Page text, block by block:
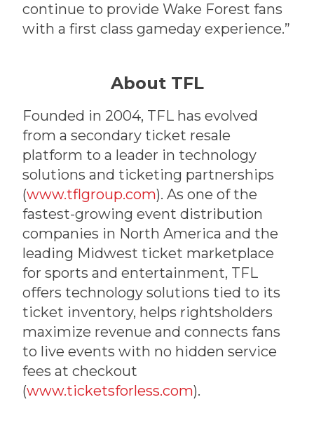
continue to provide Wake Forest fans
with a first class gameday experience.”
About TFL
Founded in 2004, TFL has evolved
from a secondary ticket resale
platform to a leader in technology
solutions and ticketing partnerships
(www.tflgroup.com). As one of the
fastest-growing event distribution
companies in North America and the
leading Midwest ticket marketplace
for sports and entertainment, TFL
offers technology solutions tied to its
ticket inventory, helps rightsholders
maximize revenue and connects fans
to live events with no hidden service
fees at checkout
(www.ticketsforless.com).